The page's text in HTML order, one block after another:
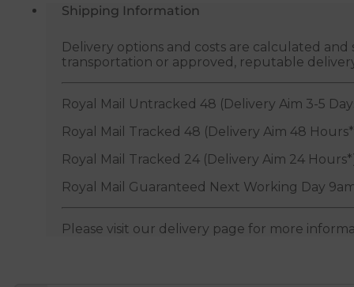
Shipping Information
Delivery options and costs are calculated
transportation or approved, reputable
Royal Mail Untracked 48 (Delivery Aim 3-5
Royal Mail Tracked 48 (Delivery Aim 48
Royal Mail Tracked 24 (Delivery Aim 24
Royal Mail Guaranteed Next Working Day
Please visit our delivery page for more